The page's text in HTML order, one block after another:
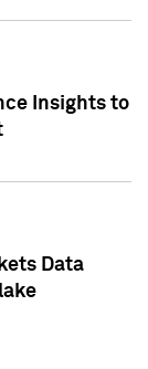
Insights to
Data